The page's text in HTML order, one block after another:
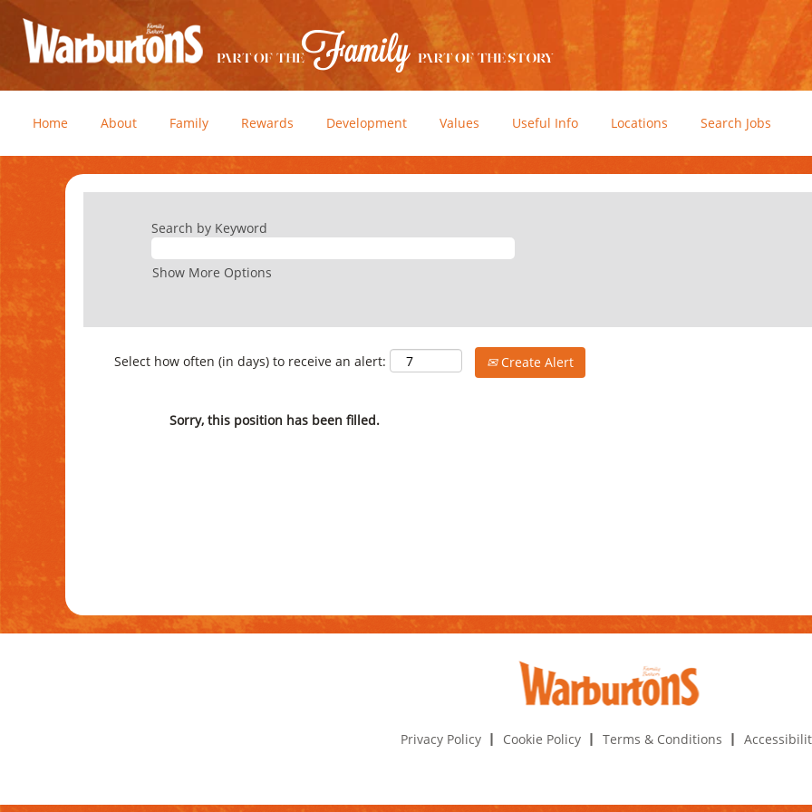
Home About Family Rewards Development Values Useful Info Locations Search Jobs
Search by Keyword
Show More Options
Select how often (in days) to receive an alert: Create Alert
Sorry, this position has been filled.
Privacy Policy Cookie Policy Terms & Conditions